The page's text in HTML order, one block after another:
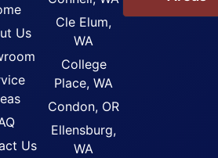
Us
Us
Cle Elum,
WA
College
Place, WA
Condon, OR
Ellensburg,
WA